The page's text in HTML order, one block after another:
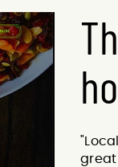
great